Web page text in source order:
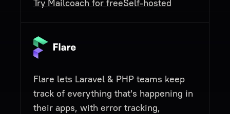
Try Mailcoach for freeSelf-hosted
Flare lets Laravel & PHP teams keep
track of everything that's happening in
their apps, with error tracking,